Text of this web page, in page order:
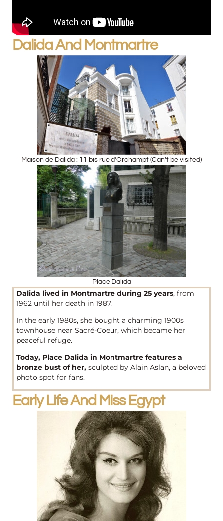
Dalida And Montmartre
Maison de Dalida : 11 bis rue d’Orchampt (Can't be visited)
Place Dalida
Dalida lived in Montmartre during 25 years, from
1962 until her death in 1987.
In the early 1980s, she bought a charming 1900s
townhouse near Sacré-Coeur, which became her
peaceful refuge.
Today, Place Dalida in Montmartre features a
bronze bust of her, sculpted by Alain Aslan, a beloved
photo spot for fans.
Early Life And Miss Egypt